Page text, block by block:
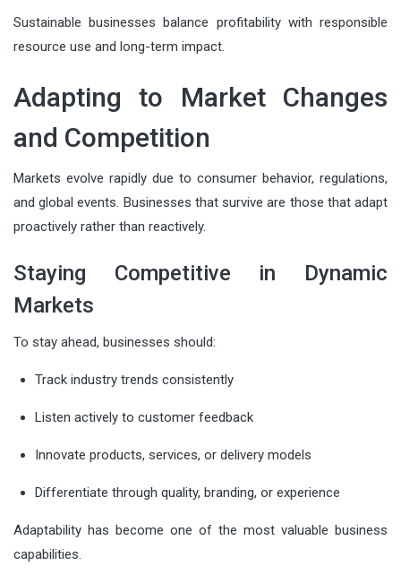
Sustainable businesses balance profitability with responsible
resource use and long-term impact.
Adapting to Market Changes
and Competition
Markets evolve rapidly due to consumer behavior, regulations,
and global events. Businesses that survive are those that adapt
proactively rather than reactively.
Staying Competitive in Dynamic
Markets
To stay ahead, businesses should:
Track industry trends consistently
Listen actively to customer feedback
Innovate products, services, or delivery models
Differentiate through quality, branding, or experience
Adaptability has become one of the most valuable business
capabilities.